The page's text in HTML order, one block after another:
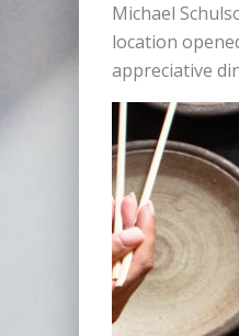
Michael
location
appreciative